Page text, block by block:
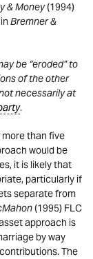
& Money(1994)
Bremner &
be “eroded” to
of the other
necessarily at
.
more than five
would be
it is likely that
particularly if
separate from
(1995) FLC
approach is
by way
The